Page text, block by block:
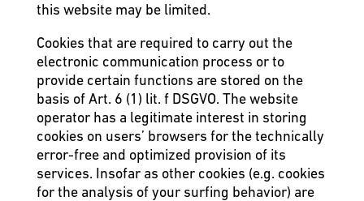
this website may be limited.
Cookies that are required to carry out the
electronic communication process or to
provide certain functions are stored on the
basis of Art. 6 (1) lit. f DSGVO. The website
operator has a legitimate interest in storing
cookies on users’ browsers for the technically
error-free and optimized provision of its
services. Insofar as other cookies (e.g. cookies
for the analysis of your surfing behavior) are